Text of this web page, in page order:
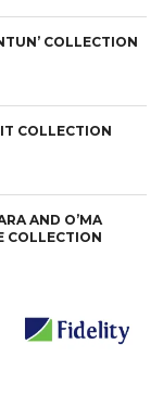
COLLECTION
COLLECTION
AND O’MA
COLLECTION